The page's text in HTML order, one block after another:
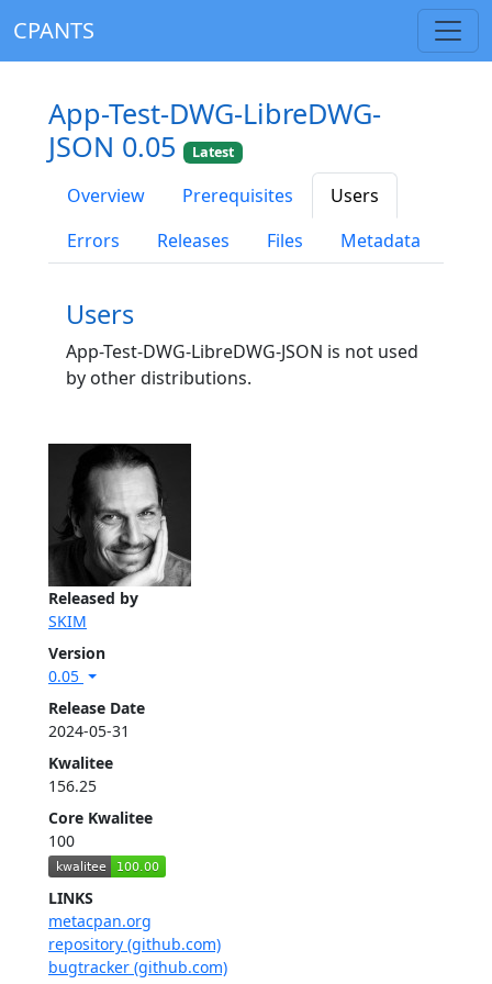
CPANTS
Released by
SKIM
Version
0.05
Release Date
2024-05-31
Kwalitee
156.25
Core Kwalitee
100
LINKS
metacpan.org
repository (github.com)
bugtracker (github.com)
App-Test-DWG-LibreDWG-
JSON 0.05
Latest
Overview Prerequisites
Users
Errors
Releases Files Metadata
Users
App-Test-DWG-LibreDWG-JSON is not used
by other distributions.